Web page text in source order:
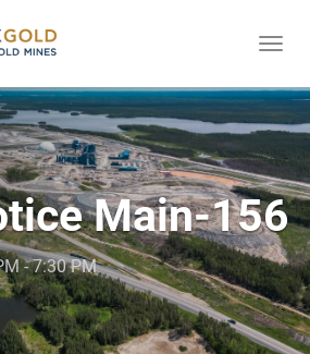
Main-156
- 7:30 PM